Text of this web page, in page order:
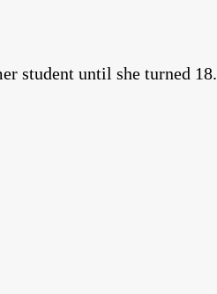
student until she turned 18.